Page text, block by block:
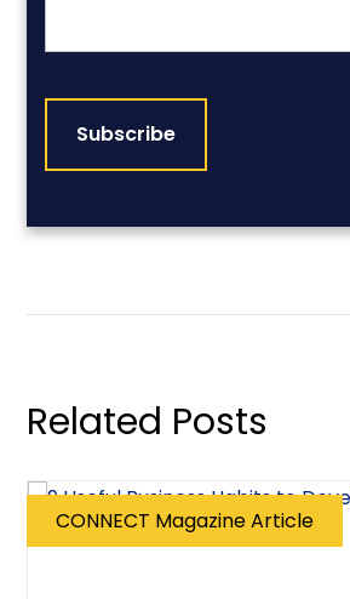
Related Posts
CONNECT Magazine Article